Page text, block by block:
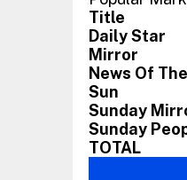
Title
Daily Star
Mirror
News Of
Sun
Sunday
Sunday
TOTAL